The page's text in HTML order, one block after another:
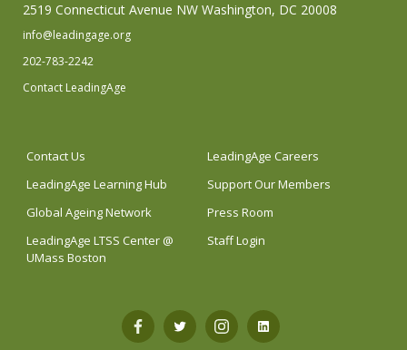
2519 Connecticut Avenue NW Washington, DC 20008
info@leadingage.org
202-783-2242
Contact LeadingAge
Contact Us
LeadingAge Careers
LeadingAge Learning Hub
Support Our Members
Global Ageing Network
Press Room
LeadingAge LTSS Center @
UMass Boston
Staff Login
Open Open Open Open